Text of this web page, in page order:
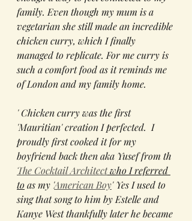
family. Even though my mum is a
vegetarian she still made an incredible
chicken curry, which I finally
managed to replicate. For me curry is
such a comfort food as it reminds me
of London and my family home.
' Chicken curry was the first
'Mauritian' creation I perfected.  I
proudly first cooked it for my
boyfriend back then aka Yusef from th
The Cocktail Architect who I referred
to as my 'American Boy' Yes I used to
sing that song to him by Estelle and
Kanye West thankfully later he became